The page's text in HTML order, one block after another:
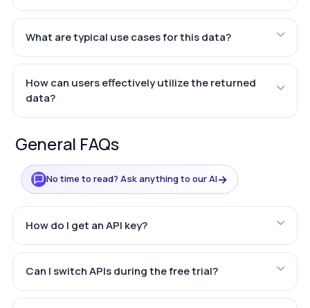
What are typical use cases for this data?
How can users effectively utilize the returned
data?
General FAQs
No time to read? Ask anything to our AI→
How do I get an API key?
Can I switch APIs during the free trial?